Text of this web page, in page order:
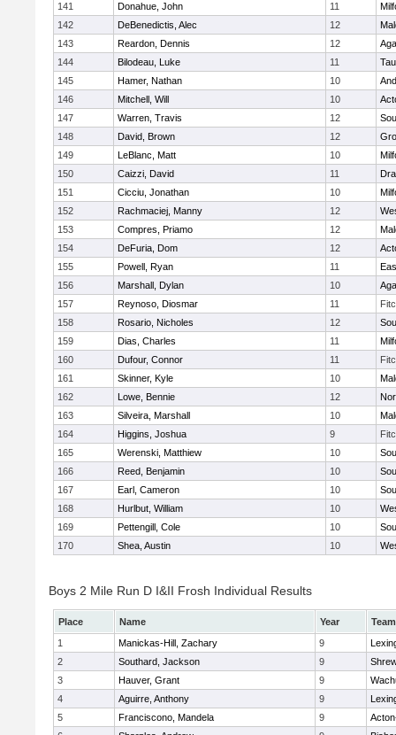
141
Donahue, John 11
142
DeBenedictis, Alec 12
143
Reardon, Dennis 12
144
Bilodeau, Luke 11
145
Hamer, Nathan 10
146
Mitchell, Will 10
147
Warren, Travis 12
148
David, Brown 12
149
LeBlanc, Matt 10
150
Caizzi, David 11
151
Cicciu, Jonathan 10
152
Rachmaciej, Manny 12
153
Compres, Priamo 12
154
DeFuria, Dom 12
155
Powell, Ryan 11
156
Marshall, Dylan 10
157
Reynoso, Diosmar 11
158
Rosario, Nicholes 12
159
Dias, Charles 11
160
Dufour, Connor 11
161
Skinner, Kyle 10
162
Lowe, Bennie 12
163
Silveira, Marshall 10
164
Higgins, Joshua 9
165
Werenski, Matthiew 10
166
Reed, Benjamin 10
167
Earl, Cameron 10
168
Hurlbut, William 10
169
Pettengill, Cole 10
170
Shea, Austin 10
Boys 2 Mile Run D I&II Frosh Individual Results
Place Name Year
Team
1
Manickas-Hill, Zachary 9
2
Southard, Jackson 9
3
Hauver, Grant 9
4
Aguirre, Anthony 9
5
Franciscono, Mandela 9